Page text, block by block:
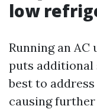
low
Running an
puts additional
best to
causing further